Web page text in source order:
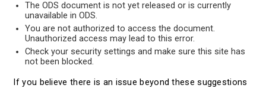
The ODS document is not yet released or is currently
unavailable in ODS.
You are not authorized to access the document.
Unauthorized access may lead to this error.
Check your security settings and make sure this site has
not been blocked.
If you believe there is an issue beyond these suggestions